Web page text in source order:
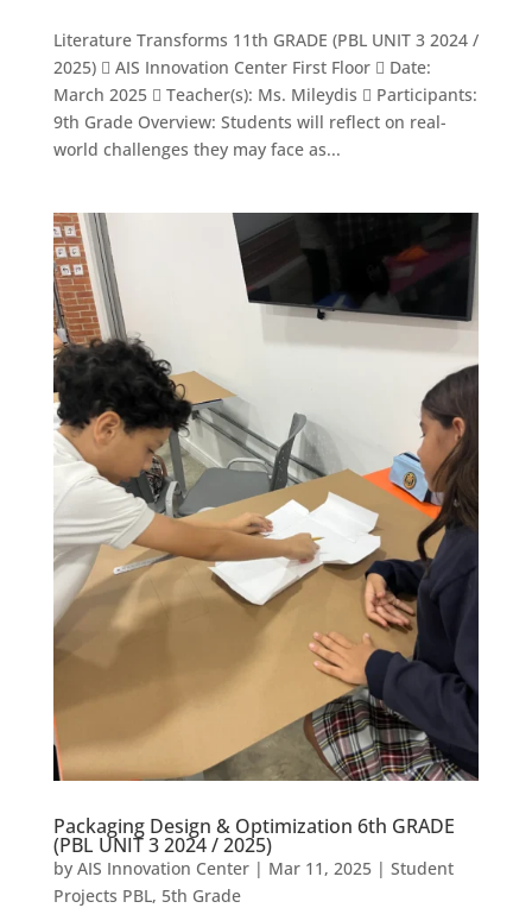
Literature Transforms 11th GRADE (PBL UNIT 3 2024 /
2025)  AIS Innovation Center First Floor  Date:
March 2025  Teacher(s): Ms. Mileydis  Participants:
9th Grade Overview: Students will reflect on real-
world challenges they may face as...
Packaging Design & Optimization 6th GRADE
(PBL UNIT 3 2024 / 2025)
by AIS Innovation Center| Mar 11, 2025| Student
Projects PBL, 5th Grade